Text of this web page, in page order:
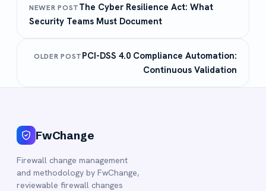
NEWER POSTThe Cyber Resilience Act: What
Security Teams Must Document
OLDER POSTPCI-DSS 4.0 Compliance Automation:
Continuous Validation
FwChange
Firewall change management
and methodology by FwChange,
reviewable firewall changes